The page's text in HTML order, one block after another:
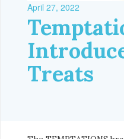
April 27, 2022
Treats